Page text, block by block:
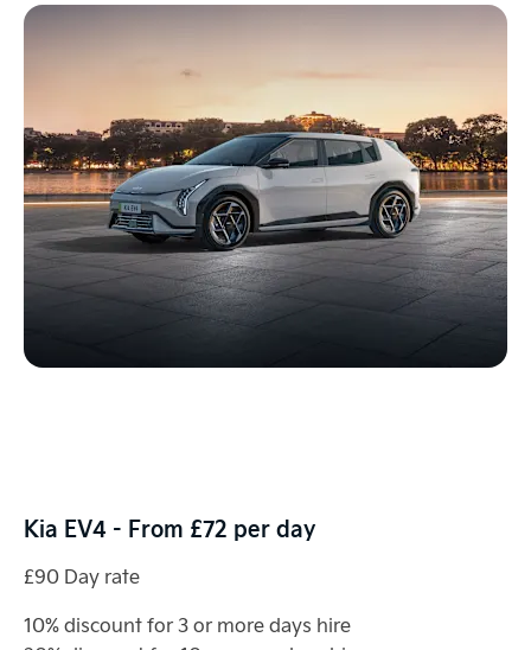
Kia EV4 - From £72 per day
£90 Day rate
10% discount for 3 or more days hire